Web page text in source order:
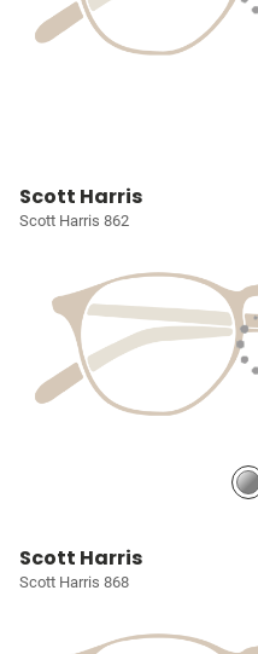
Scott Harris
Scott Harris 862
Scott Harris
Scott Harris 868